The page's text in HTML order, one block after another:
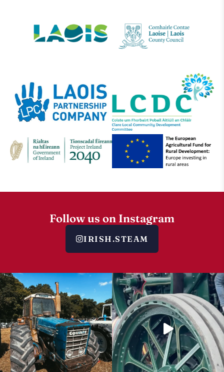
Follow us on Instagram
IRISH.STEAM